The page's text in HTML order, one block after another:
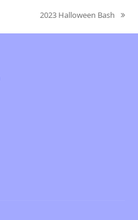
next
post:
2023 Halloween Bash